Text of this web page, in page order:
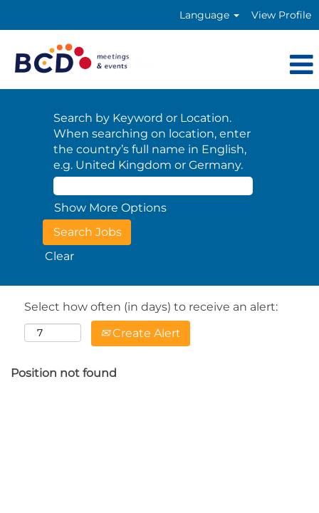
Language View Profile
Search by Keyword or Location.
When searching on location, enter
the country’s full name in English,
e.g. United Kingdom or Germany.
Show More Options
Clear
Select how often (in days) to receive an alert:
Create Alert
Position not found